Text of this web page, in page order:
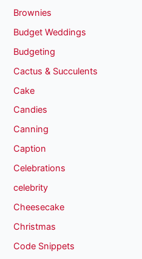
Brownies
Budget Weddings
Budgeting
Cactus & Succulents
Cake
Candies
Canning
Caption
Celebrations
celebrity
Cheesecake
Christmas
Code Snippets